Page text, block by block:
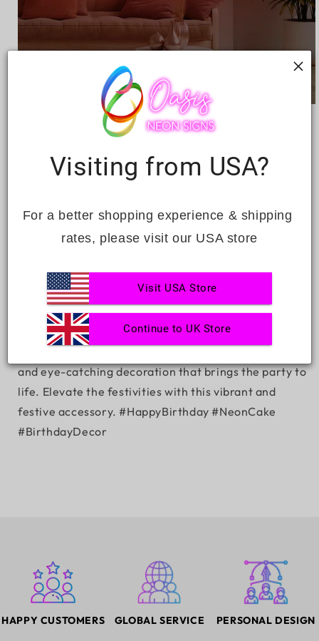
HAPPY BIRTHDAY
Regular
£219.00
quantity
Happy
Birthday
Increase
quantity
Happy
Birthday
ADD TO CART
Turn every birthday into a glowing celebration with
and eye-catching decoration that brings the party to
life. Elevate the festivities with this vibrant and
festive accessory. #HappyBirthday #NeonCake
#BirthdayDecor
HAPPY CUSTOMERS GLOBAL SERVICE PERSONAL DESIGN
Visiting from USA?
For a better shopping experience & shipping
rates, please visit our USA store
Visit USA Store
Continue to UK Store